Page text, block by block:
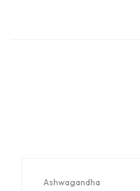
Ashwagandha